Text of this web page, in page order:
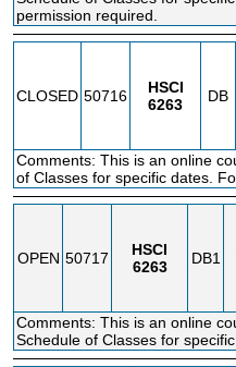
permission required.
CLOSED 50716
HSCI
6263
DB
Comments: This is an online
of Classes for specific dates.
OPEN 50717
HSCI
6263
DB1
Comments: This is an online
Schedule of Classes for